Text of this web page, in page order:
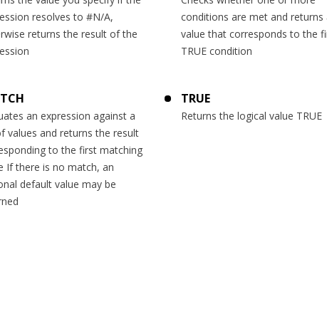
resolves to #N/A,
returns the result of the
conditions are met and returns
value that corresponds to the
TRUE condition
an expression against a
values and returns the result
to the first matching
If there is no match, an
default value may be
TRUE
Returns the logical value TRUE